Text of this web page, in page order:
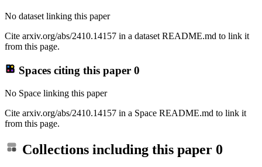
No dataset linking this paper
Cite arxiv.org/abs/2410.14157 in a dataset README.md to link it
from this page.
Spaces citing this paper 0
No Space linking this paper
Cite arxiv.org/abs/2410.14157 in a Space README.md to link it
from this page.
Collections including this paper 0